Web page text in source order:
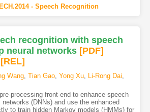
- Speech Recognition
recognition with speech
neural networks [PDF]
[REL]
Wang, Tian Gao, Yong Xu, Li-Rong Dai
processing front-end to enhance speech
networks (DNNs) and use the enhanced
to train hidden Markov models (HMMs) for